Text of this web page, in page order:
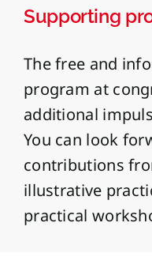
Supporting
The free and
program at
additional
You can look
contributions
illustrative
practical